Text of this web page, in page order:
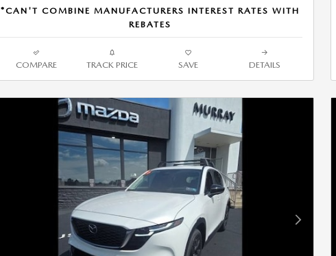
*CAN'T COMBINE MANUFACTURERS INTEREST RATES WITH
REBATES
COMPARE TRACK PRICE SAVE DETAILS
Next Photo